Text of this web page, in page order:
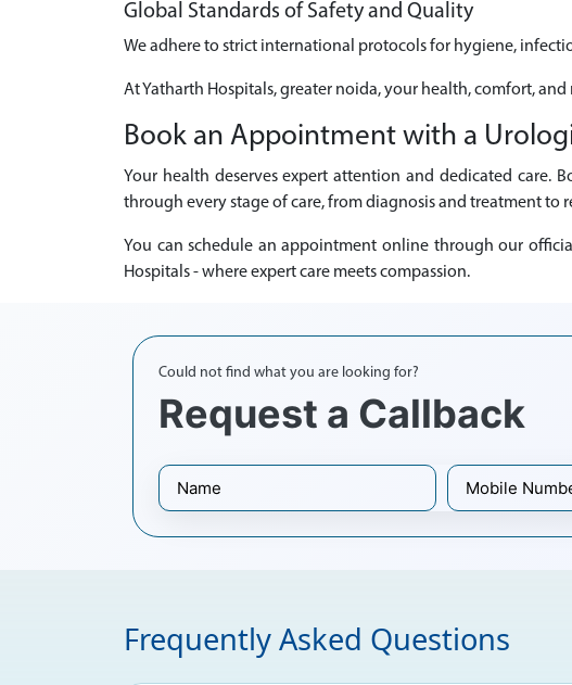
Global Standards of Safety and Quality
We adhere to strict international protocols for hygiene,
At Yatharth Hospitals, greater noida, your health, comfort,
Book an Appointment with a
Your health deserves expert attention and dedicated care.
through every stage of care, from diagnosis and treatment
You can schedule an appointment online through our
Hospitals - where expert care meets compassion.
Could not find what you are looking for?
Request a Callback
Frequently Asked Questions